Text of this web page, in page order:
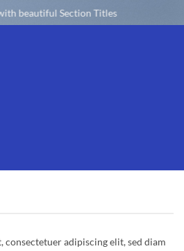
beautiful Section Titles
consectetuer adipiscing elit, sed diam